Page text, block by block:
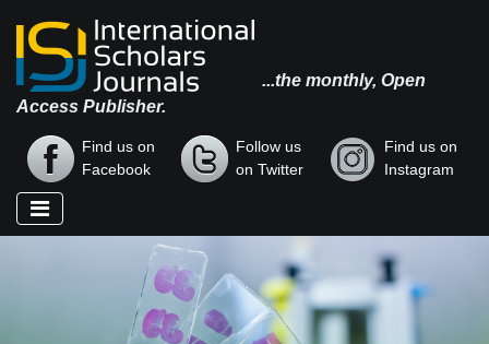
...the monthly, Open
Access Publisher.
Find us on
Facebook
Follow us
on Twitter
Find us on
Instagram